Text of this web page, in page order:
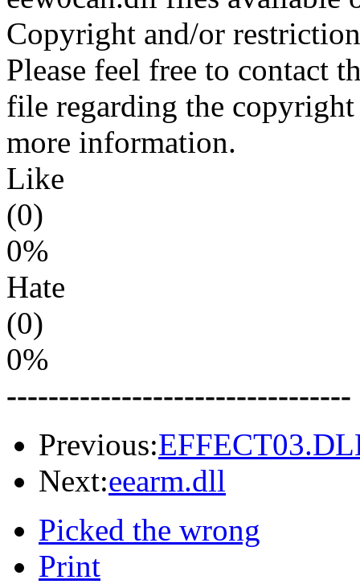
Copyright and/or
Please feel free to contact
file regarding the
more information.
Like
(0)
0%
Hate
(0)
0%
---------------------------------
Previous:
Next:eearm.dll
Picked the wrong
Print